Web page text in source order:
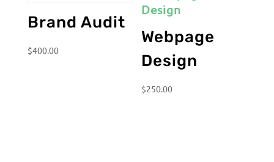
Brand Audit
$400.00
Webpage
Design
$250.00